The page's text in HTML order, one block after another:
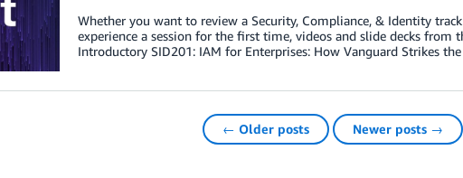
Whether you want to review a Security, Compliance, & Identity
experience a session for the first time, videos and slide decks from
Introductory SID201: IAM for Enterprises: How Vanguard Strikes
← Older posts Newer posts →